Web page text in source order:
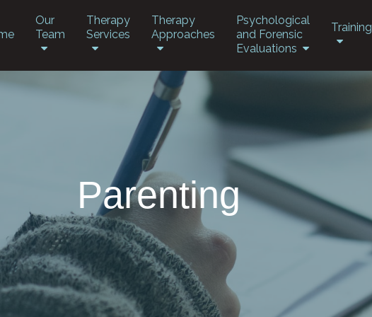
Our
Team
Therapy
Services
Therapy
Approaches
Psychological
and Forensic
Evaluations
Training
Parenting